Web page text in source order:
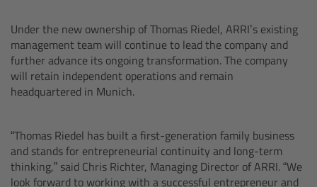
Under the new ownership of Thomas Riedel, ARRI’s existing
management team will continue to lead the company and
further advance its ongoing transformation. The company
will retain independent operations and remain
headquartered in Munich.
“Thomas Riedel has built a first-generation family business
and stands for entrepreneurial continuity and long-term
thinking,” said Chris Richter, Managing Director of ARRI. “We
look forward to working with a successful entrepreneur and
Legacy
Legacy